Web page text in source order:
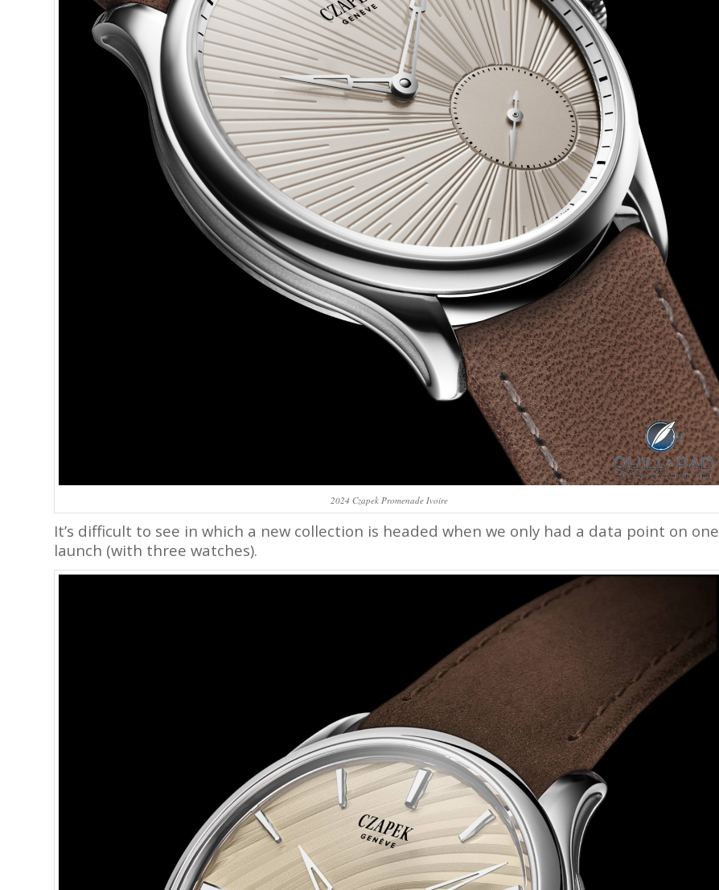
2024 Czapek Promenade Ivoire
It’s difficult to see in which a new collection is headed when we only had a data point on one
launch (with three watches).